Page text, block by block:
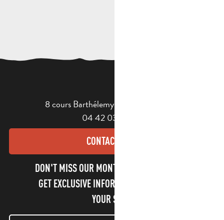
8 cours Barthélemy - 13400 Aubagne
04 42 03 49 98
CONTACT US
DON'T MISS OUR MONTHLY NEWSLETTER TO
GET EXCLUSIVE INFORMATION AND ENJOY
YOUR STAY!